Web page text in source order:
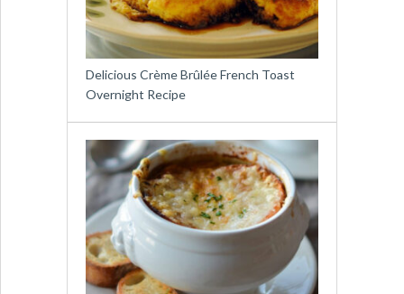
Delicious Crème Brûlée French Toast
Overnight Recipe